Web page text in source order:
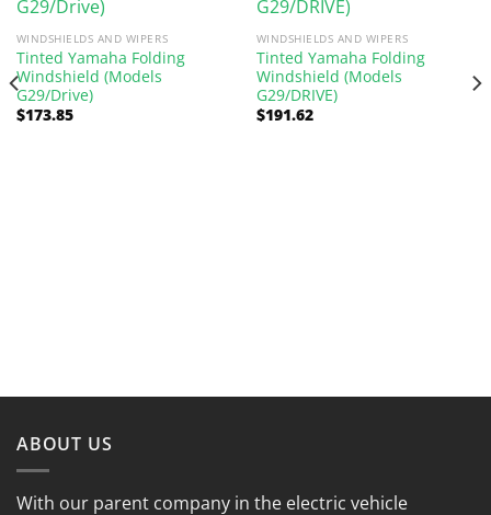
WINDSHIELDS AND WIPERS
Tinted Yamaha Folding
Windshield (Models
G29/Drive)
$173.85
WINDSHIELDS AND WIPERS
Tinted Yamaha Folding
Windshield (Models
G29/DRIVE)
$191.62
ABOUT US
With our parent company in the electric vehicle